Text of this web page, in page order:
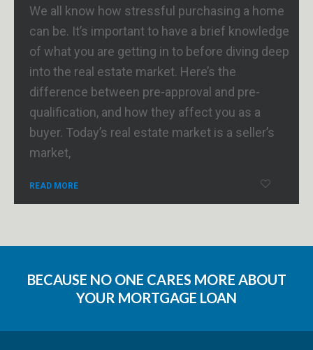
We all know how stressful purchasing a home
can be. It’s important to have a brief knowledge
of what you are getting in to before diving deep
into the real estate market. Here’s the
difference between pre-approval and pre-
qualification, and how they affect you as a
buyer. Today’s real estate market is a seller’s
market,
READ MORE
BECAUSE NO ONE CARES MORE ABOUT
YOUR MORTGAGE LOAN